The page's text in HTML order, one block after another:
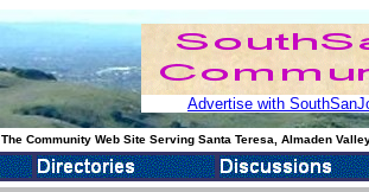
Advertise with
The Community Web Site Serving Santa Teresa, Almaden